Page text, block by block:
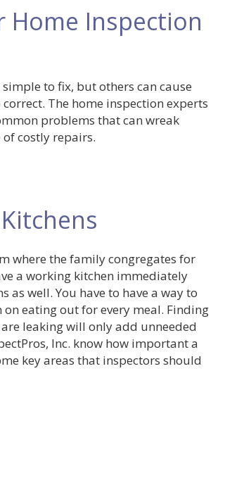
Home Inspection
to fix, but others can cause
The home inspection experts
problems that can wreak
of costly repairs.
where the family congregates for
a working kitchen immediately
well. You have to have a way to
eating out for every meal. Finding
leaking will only add unneeded
Inc. know how important a
key areas that inspectors should